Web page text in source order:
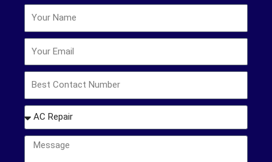
How
may
we
Message